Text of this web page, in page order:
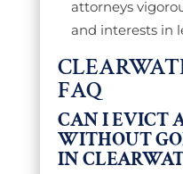
attorneys
and interests in
FAQ
CAN I EVICT
WITHOUT
IN